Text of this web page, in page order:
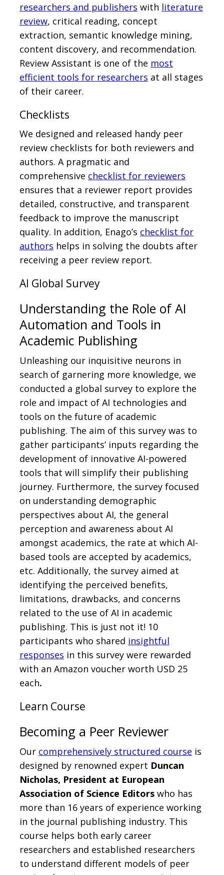
researchers and publishers with literature
review, critical reading, concept
extraction, semantic knowledge mining,
content discovery, and recommendation.
Review Assistant is one of the most
efficient tools for researchers at all stages
of their career.
Checklists
We designed and released handy peer
review checklists for both reviewers and
authors. A pragmatic and
comprehensive checklist for reviewers
ensures that a reviewer report provides
detailed, constructive, and transparent
feedback to improve the manuscript
quality. In addition, Enago’s checklist for
authors helps in solving the doubts after
receiving a peer review report.
AI Global Survey
Understanding the Role of AI
Automation and Tools in
Academic Publishing
Unleashing our inquisitive neurons in
search of garnering more knowledge, we
conducted a global survey to explore the
role and impact of AI technologies and
tools on the future of academic
publishing. The aim of this survey was to
gather participants’ inputs regarding the
development of innovative AI-powered
tools that will simplify their publishing
journey. Furthermore, the survey focused
on understanding demographic
perspectives about AI, the general
perception and awareness about AI
amongst academics, the rate at which AI-
based tools are accepted by academics,
etc. Additionally, the survey aimed at
identifying the perceived benefits,
limitations, drawbacks, and concerns
related to the use of AI in academic
publishing. This is just not it! 10
participants who shared insightful
responses in this survey were rewarded
with an Amazon voucher worth USD 25
each.
Learn Course
Becoming a Peer Reviewer
Our comprehensively structured course is
designed by renowned expert Duncan
Nicholas, President at European
Association of Science Editors who has
more than 16 years of experience working
in the journal publishing industry. This
course helps both early career
researchers and established researchers
to understand different models of peer